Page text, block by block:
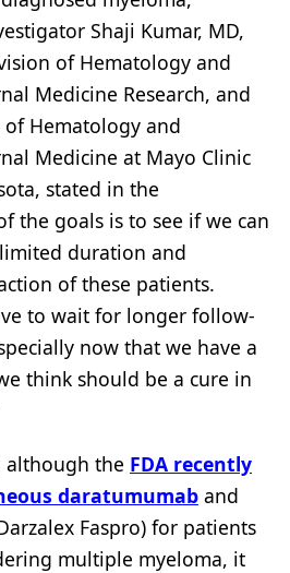
Shaji Kumar, MD,
of Hematology and
Medicine Research, and
Hematology and
Medicine at Mayo Clinic
stated in the
the goals is to see if we can
duration and
of these patients.
to wait for longer follow-
now that we have a
think should be a cure in
although the FDA recently
daratumumab and
Faspro) for patients
multiple myeloma, it